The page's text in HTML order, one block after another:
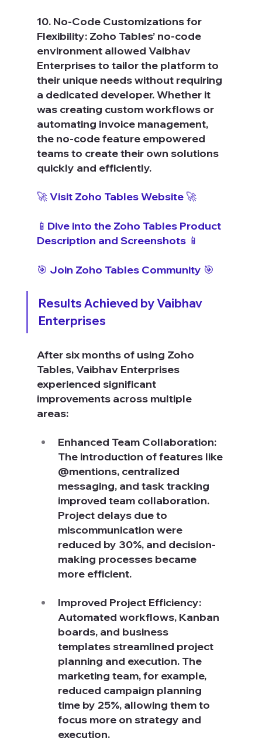
10. No-Code Customizations for
Flexibility: Zoho Tables’ no-code
environment allowed Vaibhav
Enterprises to tailor the platform to
their unique needs without requiring
a dedicated developer. Whether it
was creating custom workflows or
automating invoice management,
the no-code feature empowered
teams to create their own solutions
quickly and efficiently.
🚀 Visit Zoho Tables Website 🚀
📱Dive into the Zoho Tables Product
Description and Screenshots 📱
🎯 Join Zoho Tables Community 🎯
Results Achieved by Vaibhav
Enterprises
After six months of using Zoho
Tables, Vaibhav Enterprises
experienced significant
improvements across multiple
areas:
Enhanced Team Collaboration:
The introduction of features like
@mentions, centralized
messaging, and task tracking
improved team collaboration.
Project delays due to
miscommunication were
reduced by 30%, and decision-
making processes became
more efficient.
Improved Project Efficiency:
Automated workflows, Kanban
boards, and business
templates streamlined project
planning and execution. The
marketing team, for example,
reduced campaign planning
time by 25%, allowing them to
focus more on strategy and
execution.